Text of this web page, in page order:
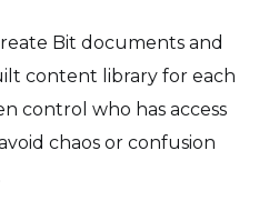
Bit documents and
content library for each
control who has access
chaos or confusion